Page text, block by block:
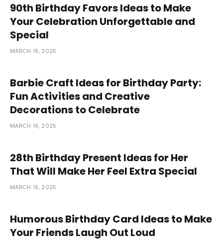
90th Birthday Favors Ideas to Make
Your Celebration Unforgettable and
Special
MARCH 19, 2025
Barbie Craft Ideas for Birthday Party:
Fun Activities and Creative
Decorations to Celebrate
MARCH 19, 2025
28th Birthday Present Ideas for Her
That Will Make Her Feel Extra Special
MARCH 19, 2025
Humorous Birthday Card Ideas to Make
Your Friends Laugh Out Loud